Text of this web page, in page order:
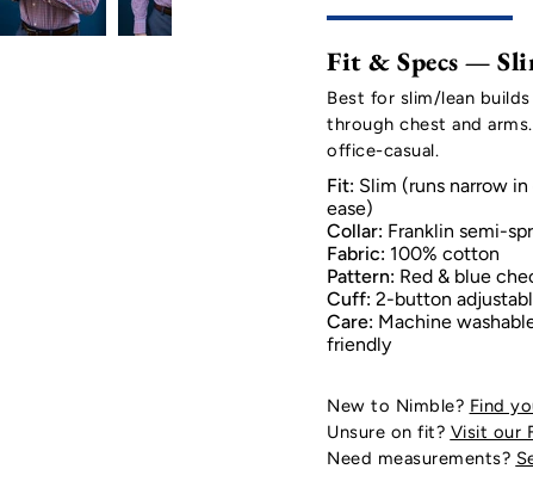
Fit & Specs —
Best for slim/lean
through chest and
office-casual.
Fit: Slim (runs narrow
ease)
Collar: Franklin semi-
Fabric: 100% cotton
Pattern: Red & blue
Cuff: 2-button
Care: Machine
friendly
New to Nimble? Find
Unsure on fit? Visit our
Need measurements?